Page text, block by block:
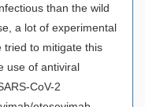
than the wild
a lot of experimental
tried to mitigate this
use of antiviral
CoV-2